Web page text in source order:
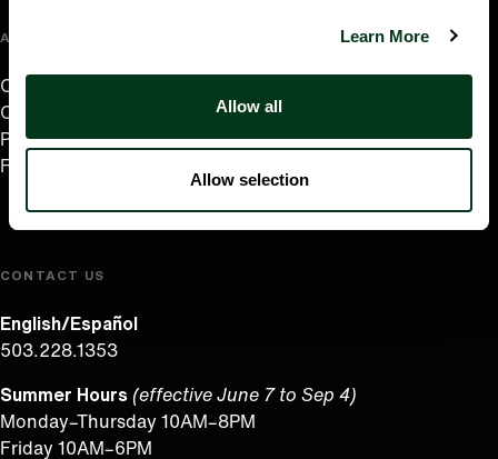
Learn More
Allow all
Allow selection
ABOUT US
Careers
Contact
Press Room
Frequently Asked Questions
CONTACT US
English/Español
503.228.1353
Summer Hours (effective June 7 to Sep 4)
Monday–Thursday 10AM–8PM
Friday 10AM–6PM